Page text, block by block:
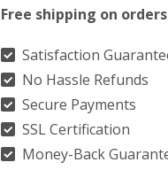
Sporran
quantity
Free shipping on
Satisfaction
No Hassle Refunds
Secure Payments
SSL Certification
Money-Back